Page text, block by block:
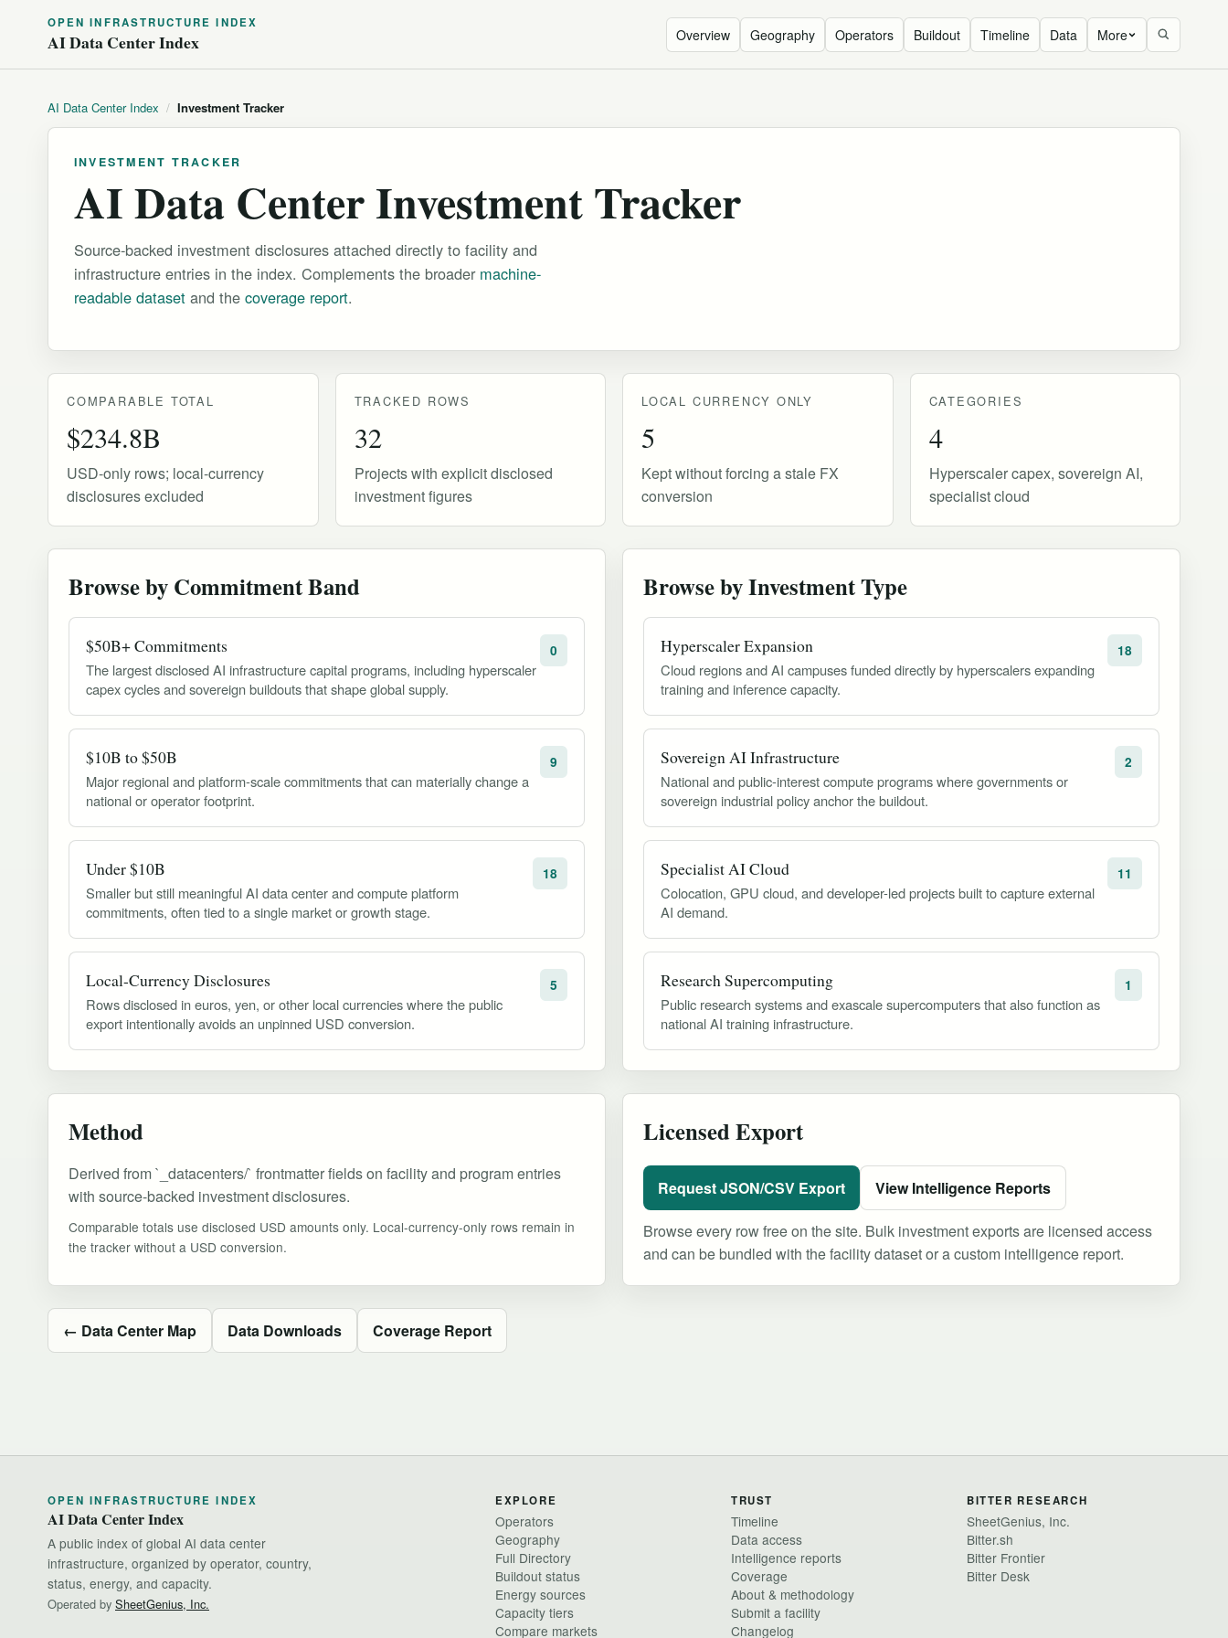
OPEN INFRASTRUCTURE INDEX
AI Data Center Index Overview Geography Operators Buildout Timeline Data More
AI Data Center Index / Investment Tracker
INVESTMENT TRACKER
AI Data Center Investment Tracker
Source-backed investment disclosures attached directly to facility and
infrastructure entries in the index. Complements the broader machine-
readable dataset and the coverage report.
COMPARABLE TOTAL
$234.8B
USD-only rows; local-currency
disclosures excluded
TRACKED ROWS
32
Projects with explicit disclosed
investment figures
LOCAL CURRENCY ONLY
5
Kept without forcing a stale FX
conversion
CATEGORIES
4
Hyperscaler capex, sovereign AI,
specialist cloud
Browse by Commitment Band
$50B+ Commitments
The largest disclosed AI infrastructure capital programs, including hyperscaler
capex cycles and sovereign buildouts that shape global supply.
0
$10B to $50B
Major regional and platform-scale commitments that can materially change a
national or operator footprint.
9
Under $10B
Smaller but still meaningful AI data center and compute platform
commitments, often tied to a single market or growth stage.
18
Local-Currency Disclosures
Rows disclosed in euros, yen, or other local currencies where the public
export intentionally avoids an unpinned USD conversion.
5
Browse by Investment Type
Hyperscaler Expansion
Cloud regions and AI campuses funded directly by hyperscalers expanding
training and inference capacity.
18
Sovereign AI Infrastructure
National and public-interest compute programs where governments or
sovereign industrial policy anchor the buildout.
2
Specialist AI Cloud
Colocation, GPU cloud, and developer-led projects built to capture external
AI demand.
11
Research Supercomputing
Public research systems and exascale supercomputers that also function as
national AI training infrastructure.
1
Method
Derived from `_datacenters/` frontmatter fields on facility and program entries
with source-backed investment disclosures.
Comparable totals use disclosed USD amounts only. Local-currency-only rows remain in
the tracker without a USD conversion.
Licensed Export
Request JSON/CSV Export View Intelligence Reports
Browse every row free on the site. Bulk investment exports are licensed access
and can be bundled with the facility dataset or a custom intelligence report.
← Data Center Map Data Downloads Coverage Report
OPEN INFRASTRUCTURE INDEX
AI Data Center Index
A public index of global AI data center
infrastructure, organized by operator, country,
status, energy, and capacity.
Operated by SheetGenius, Inc.
EXPLORE
Operators
Geography
Full Directory
Buildout status
Energy sources
Capacity tiers
Compare markets
TRUST
Timeline
Data access
Intelligence reports
Coverage
About & methodology
Submit a facility
Changelog
BITTER RESEARCH
SheetGenius, Inc.
Bitter.sh
Bitter Frontier
Bitter Desk